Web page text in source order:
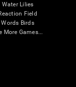
Water Lilies
Field
Words Birds
More Games...